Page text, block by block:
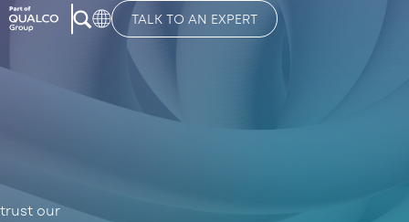
TALK TO AN EXPERT
our